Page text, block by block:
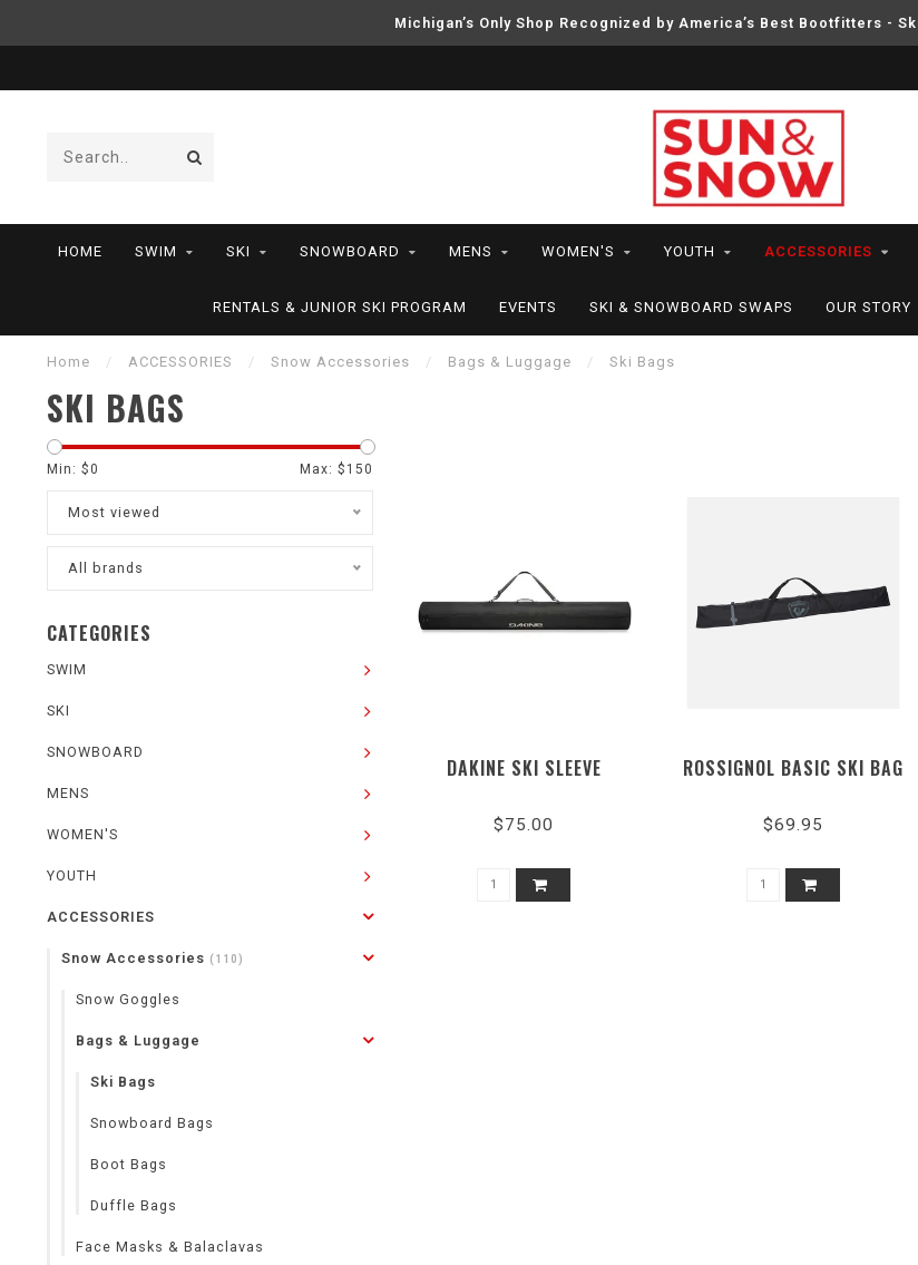
Michigan’s Only Shop Recognized by America’s Best Bootfitters -
HOME SWIM SKI SNOWBOARD MENS WOMEN'S YOUTH ACCESSORIES
RENTALS & JUNIOR SKI PROGRAM EVENTS SKI & SNOWBOARD SWAPS OUR STORY
Home / ACCESSORIES / Snow Accessories / Bags & Luggage / Ski Bags
SKI BAGS
Min: $0 Max: $ 150
Most viewed
All brands
CATEGORIES
SWIM
SKI
SNOWBOARD
MENS
WOMEN'S
YOUTH
ACCESSORIES
Snow Accessories (110)
Snow Goggles
Bags & Luggage
Ski Bags
Snowboard Bags
Boot Bags
Duffle Bags
Face Masks & Balaclavas
DAKINE SKI SLEEVE
$75.00
ROSSIGNOL BASIC SKI BAG
$69.95